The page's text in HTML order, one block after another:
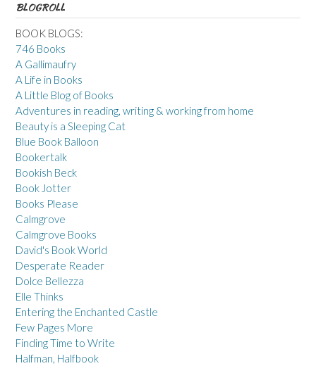
BLOGROLL
BOOK BLOGS:
746 Books
A Gallimaufry
A Life in Books
A Little Blog of Books
Adventures in reading, writing & working from home
Beauty is a Sleeping Cat
Blue Book Balloon
Bookertalk
Bookish Beck
Book Jotter
Books Please
Calmgrove
Calmgrove Books
David's Book World
Desperate Reader
Dolce Bellezza
Elle Thinks
Entering the Enchanted Castle
Few Pages More
Finding Time to Write
Halfman, Halfbook